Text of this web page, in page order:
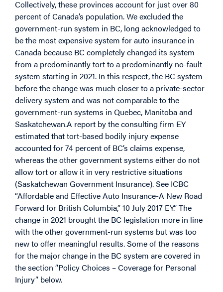
Collectively, these provinces account for just over 80
percent of Canada’s population. We excluded the
government-run system in BC, long acknowledged to
be the most expensive system for auto insurance in
Canada because BC completely changed its system
from a predominantly tort to a predominantly no-fault
system starting in 2021. In this respect, the BC system
before the change was much closer to a private-sector
delivery system and was not comparable to the
government-run systems in Quebec, Manitoba and
Saskatchewan.A report by the consulting firm EY
estimated that tort-based bodily injury expense
accounted for 74 percent of BC’s claims expense,
whereas the other government systems either do not
allow tort or allow it in very restrictive situations
(Saskatchewan Government Insurance). See ICBC
“Affordable and Effective Auto Insurance-A New Road
Forward for British Columbia,” 10 July 2017 EY.” The
change in 2021 brought the BC legislation more in line
with the other government-run systems but was too
new to offer meaningful results. Some of the reasons
for the major change in the BC system are covered in
the section “Policy Choices – Coverage for Personal
Injury” below.